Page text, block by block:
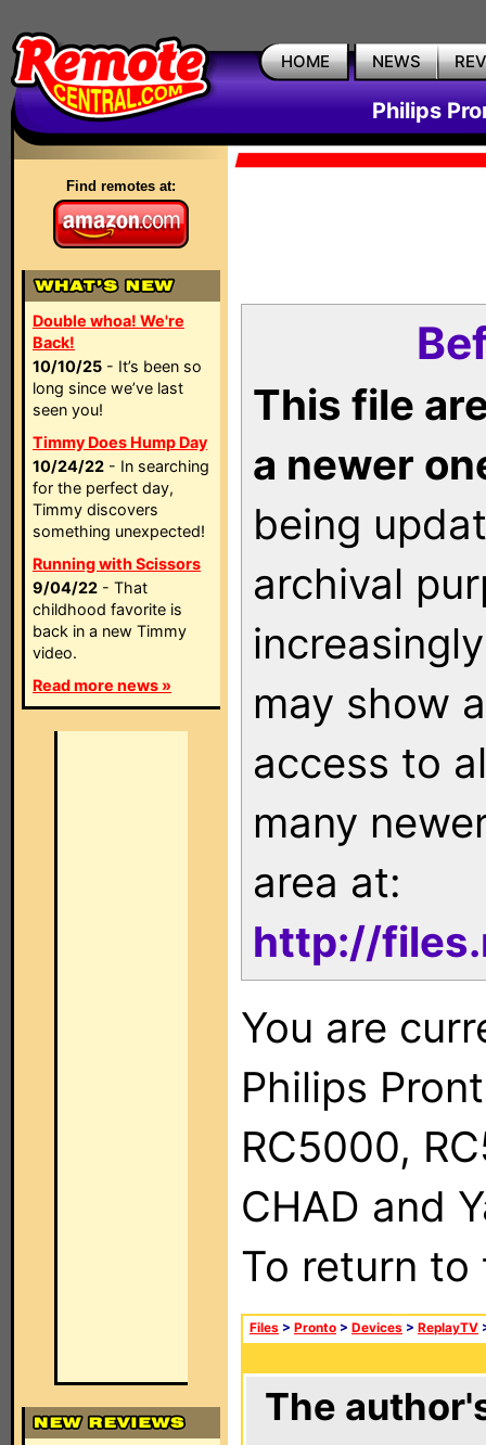
HOME NEWS
Philips
Find remotes at:
Double whoa! We're
Back!
10/10/25 - It’s been so
long since we’ve last
seen you!
Timmy Does Hump Day
10/24/22 - In searching
for the perfect day,
Timmy discovers
something unexpected!
Running with Scissors
9/04/22 - That
childhood favorite is
back in a new Timmy
video.
Read more news »
This file
a newer
being
archival
may show
access to
many
area at:
http://
You are
Philips
RC5000,
CHAD and
To return
Files > Pronto > Devices > ReplayTV
The